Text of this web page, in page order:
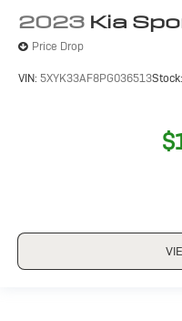
2023 Kia
Price Drop
VIN: 5XYK33AF8PG036513Stock: